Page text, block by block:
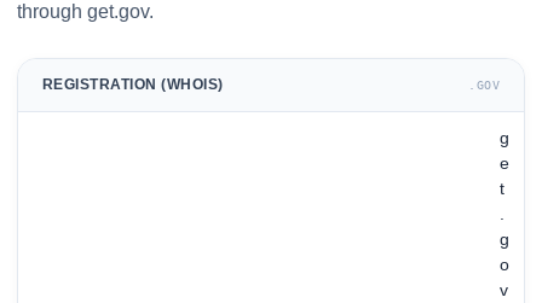
through get.gov.
REGISTRATION (WHOIS) .GOV
g
e
t
.
g
o
v